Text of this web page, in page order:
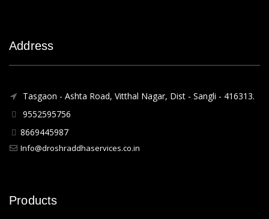
Address
Tasgaon - Ashta Road, Vitthal Nagar, Dist - Sangli - 416313.
9552595756
8669445987
Info@droshraddhaservices.co.in
Products